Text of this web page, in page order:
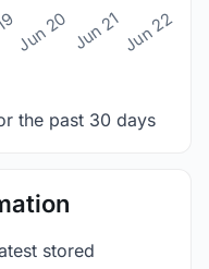
Jun 20 Jun 21Jun 22
the past 30 days
stored